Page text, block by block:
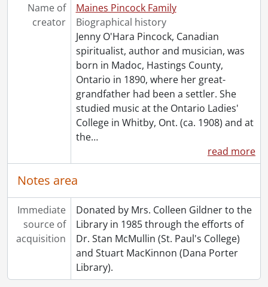
[File] 171 - Undated : First Circle for Help ., [19--?]
[File] 172 - Undated : Message from Dr. Anderson., [19--?]
[File] 173 - Undated : Miscellaneous Seance Notes., [19--?]
[File] 174 - :Undated : Unidentified Seance., [19--?]
[Series] 5 - Topical Files., 1915-1981
[Series] 6 - Clippings, 1910-1985
[Series] 7 - Rev. F.J.T. Maines, 1909-1959
[Series] 8 - Miscellaneous, 1887-1985
[Series] 9 - Pincock, Jenny : Works By, [19--?]-[1950?]
[Series] 10 - Artefacts, [19--?]
[Accession] GA64-Accrual1995 - Maines Pincock family fonds : Accrual 1995, 1910-1992
[Accession] GA354 - Maines Pincock family : 2016 accrual., 1926-1980
[Book Collection] Fred and Minnie Maines Library., 1800-1949
Name of
creator
Maines Pincock Family
Biographical history
Jenny O'Hara Pincock, Canadian
spiritualist, author and musician, was
born in Madoc, Hastings County,
Ontario in 1890, where her great-
grandfather had been a settler. She
studied music at the Ontario Ladies'
College in Whitby, Ont. (ca. 1908) and at
the…
read more
Notes area
Immediate
source of
acquisition
Donated by Mrs. Colleen Gildner to the
Library in 1985 through the efforts of
Dr. Stan McMullin (St. Paul's College)
and Stuart MacKinnon (Dana Porter
Library).